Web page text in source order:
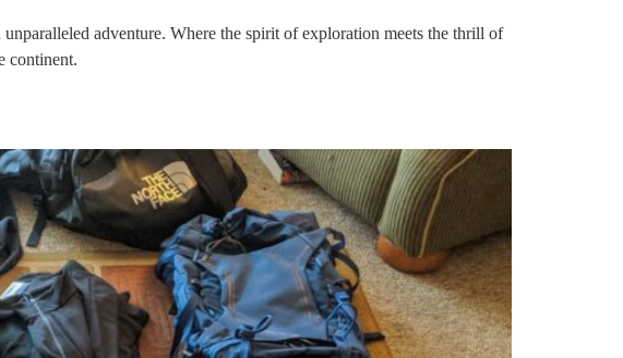
adventure. Where the spirit of exploration meets the thrill of
continent.